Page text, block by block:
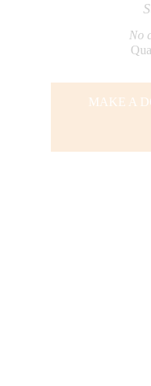
No
MAKE A